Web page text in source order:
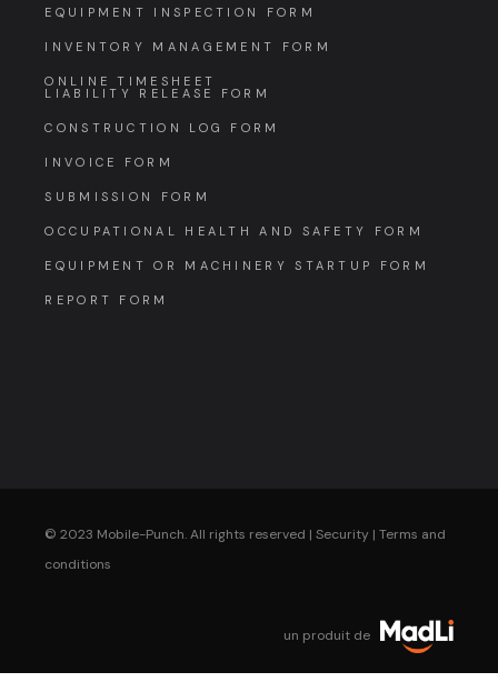
EQUIPMENT INSPECTION FORM
INVENTORY MANAGEMENT FORM
ONLINE TIMESHEET
LIABILITY RELEASE FORM
CONSTRUCTION LOG FORM
INVOICE FORM
SUBMISSION FORM
OCCUPATIONAL HEALTH AND SAFETY FORM
EQUIPMENT OR MACHINERY STARTUP FORM
REPORT FORM
© 2023 Mobile-Punch. All rights reserved |Security |Terms and
conditions
un produit de